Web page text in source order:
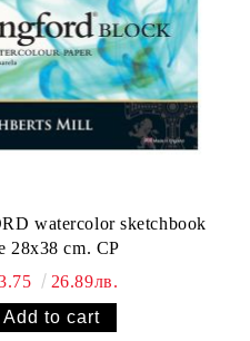
watercolor sketchbook
28х38 cm. CP
26.89лв.